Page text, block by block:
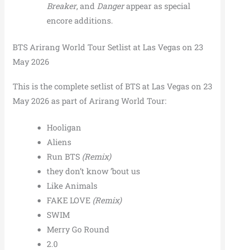
Breaker, and Dangerappear as special
encore additions.
BTS Arirang World Tour Setlist at Las Vegas on 23
May 2026
This is the complete setlist of BTS at Las Vegas on 23
May 2026 as part of Arirang World Tour:
Hooligan
Aliens
Run BTS (Remix)
they don’t know ’bout us
Like Animals
FAKE LOVE (Remix)
SWIM
Merry Go Round
2.0